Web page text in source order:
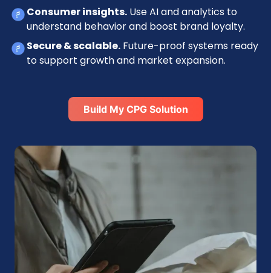
Consumer insights. Use AI and analytics to
understand behavior and boost brand loyalty.
Secure & scalable. Future-proof systems ready
to support growth and market expansion.
Build My CPG Solution